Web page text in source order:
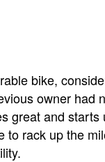
bike,
owner had
great and
to rack up the